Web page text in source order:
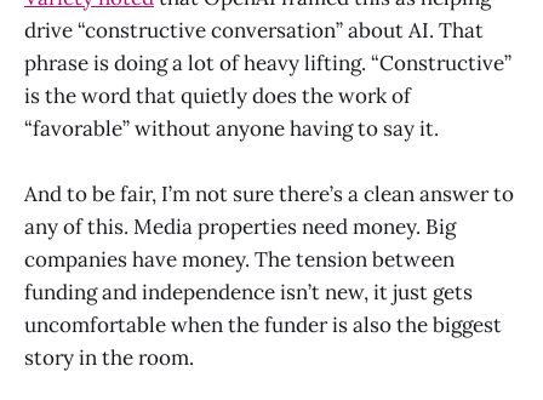
drive “constructive conversation” about AI. That
phrase is doing a lot of heavy lifting. “Constructive”
is the word that quietly does the work of
“favorable” without anyone having to say it.
And to be fair, I’m not sure there’s a clean answer to
any of this. Media properties need money. Big
companies have money. The tension between
funding and independence isn’t new, it just gets
uncomfortable when the funder is also the biggest
story in the room.